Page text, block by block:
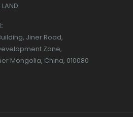
Jiner Road,
Zone,
Mongolia, China, 010080